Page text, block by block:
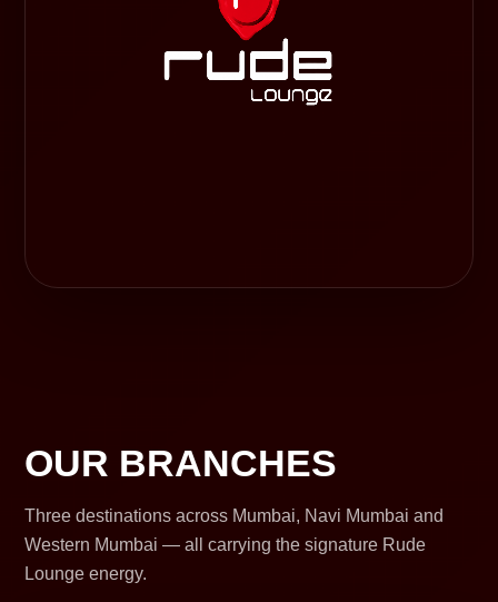
OUR BRANCHES
Three destinations across Mumbai, Navi Mumbai and
Western Mumbai — all carrying the signature Rude
Lounge energy.